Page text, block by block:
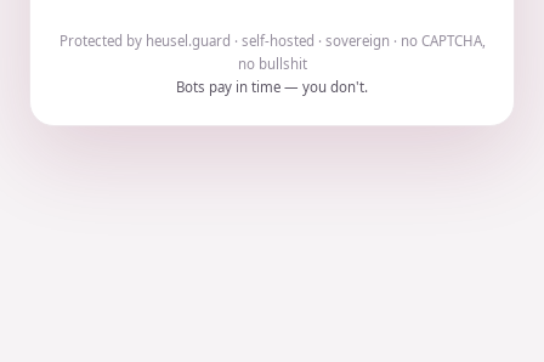
Protected by heusel.guard · self-hosted · sovereign · no CAPTCHA,
no bullshit
Bots pay in time — you don't.